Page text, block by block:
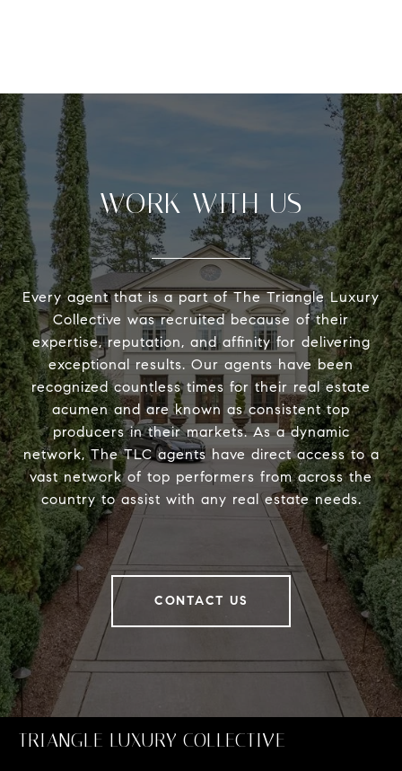
WORK WITH US
Every agent that is a part of The Triangle Luxury
Collective was recruited because of their
expertise, reputation, and affinity for delivering
exceptional results. Our agents have been
recognized countless times for their real estate
acumen and are known as consistent top
producers in their markets. As a dynamic
network, The TLC agents have direct access to a
vast network of top performers from across the
country to assist with any real estate needs.
CONTACT US
TRIANGLE LUXURY COLLECTIVE